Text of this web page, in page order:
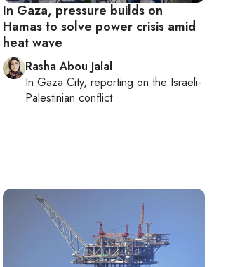
In Gaza, pressure builds on
Hamas to solve power crisis amid
heat wave
Rasha Abou Jalal
In Gaza City, reporting on the Israeli-
Palestinian conflict